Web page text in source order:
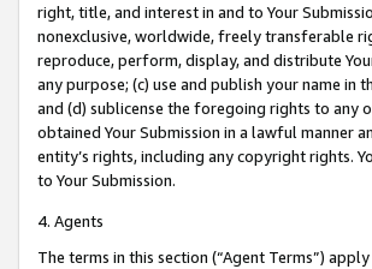
right, title, and interest in and to Your
nonexclusive, worldwide, freely transferable
reproduce, perform, display, and distribute
any purpose; (c) use and publish your name
and (d) sublicense the foregoing rights to any
obtained Your Submission in a lawful manner
entity’s rights, including any copyright rights.
to Your Submission.
4. Agents
The terms in this section (“Agent Terms”)